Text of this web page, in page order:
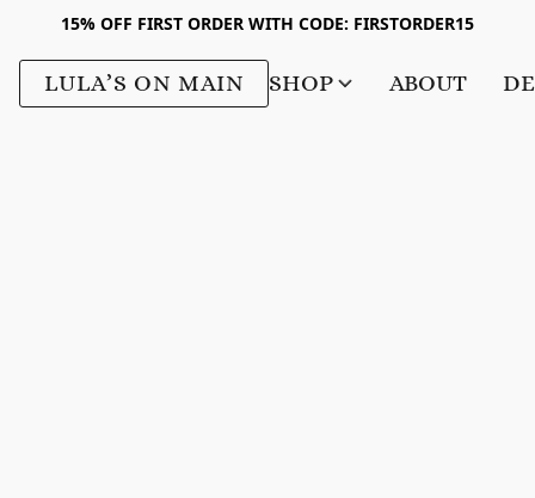
15% OFF FIRST ORDER WITH CODE: FIRSTORDER15
LULA’S ON MAIN SHOP ABOUT